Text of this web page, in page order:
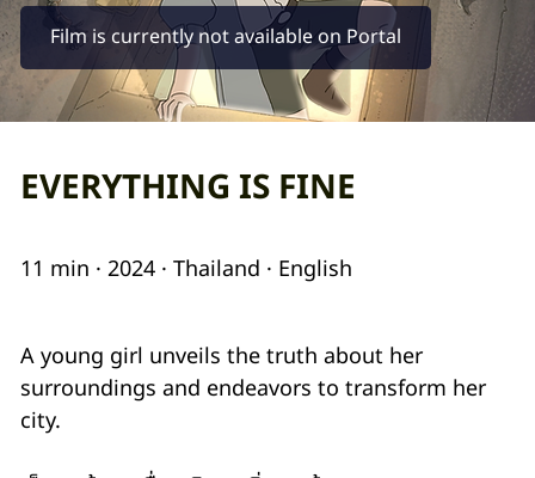
Film is currently not available on Portal
EVERYTHING IS FINE
11 min · 2024 · Thailand · English
A young girl unveils the truth about her
surroundings and endeavors to transform her
city.